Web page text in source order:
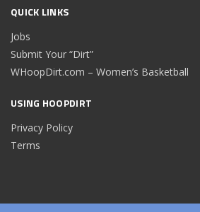
QUICK LINKS
Jobs
Submit Your “Dirt”
WHoopDirt.com – Women’s Basketball
USING HOOPDIRT
Privacy Policy
Terms